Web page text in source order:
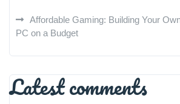
Affordable Gaming: Building Your
PC on a Budget
Latest comments